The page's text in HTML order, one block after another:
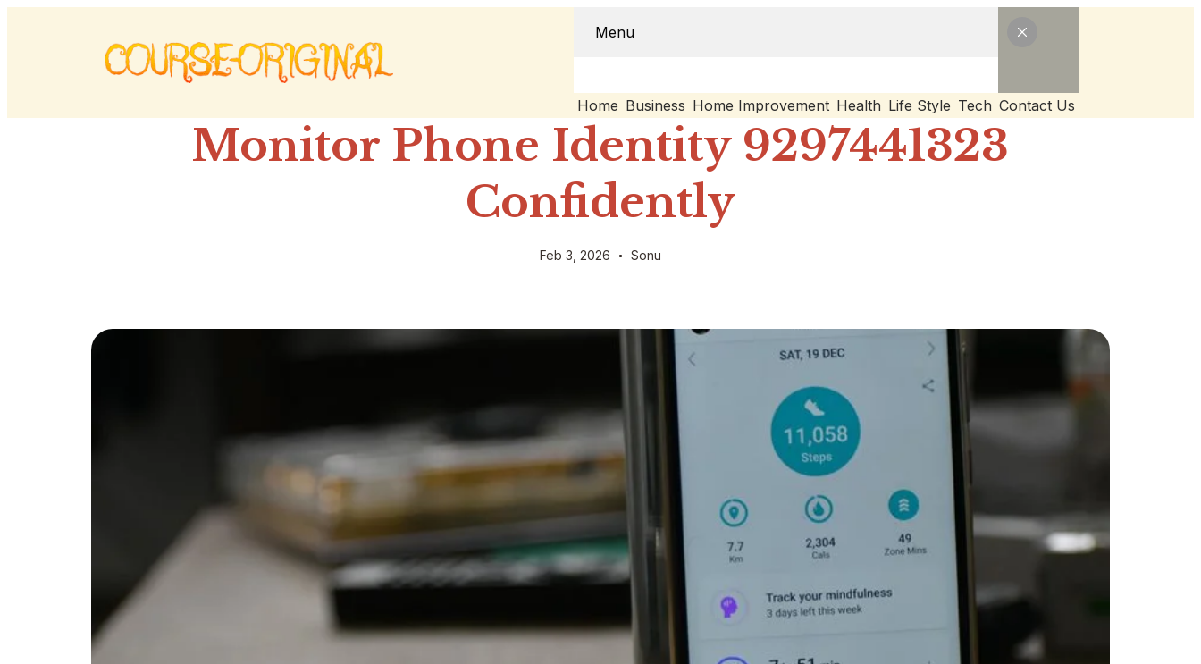
Menu
Home Business Home Improvement Health Life Style Tech Contact Us
Monitor Phone Identity 9297441323
Confidently
Feb 3, 2026 Sonu